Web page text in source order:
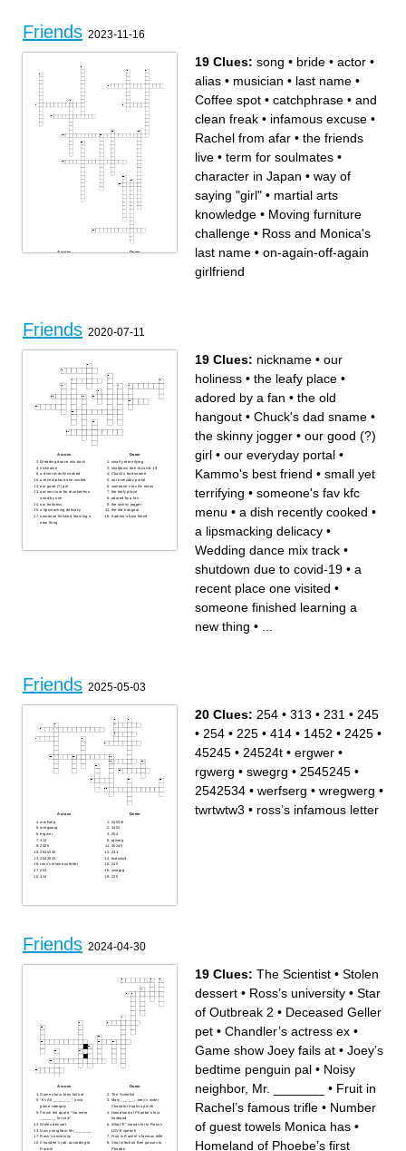
talks a lot
wants a pet monkey
smart in math
moving to a new school
loves military
has a sister in Mrs. Tinnin
loves baseball
never wears shoes
Friends 2023-11-16
Across
Down
19 Clues: song • bride • actor •
alias • musician • last name •
Coffee spot • catchphrase • and
clean freak • infamous excuse •
Rachel from afar • the friends
live • term for soulmates •
character in Japan • way of
saying "girl" • martial arts
knowledge • Moving furniture
challenge • Ross and Monica's
last name • on-again-off-again
girlfriend
Friends 2020-07-11
Across
Wedding dance mix track
nickname
a dish recently cooked
a recent place one visited
our good (?) girl
ancient cure for drunkeness
used by one
our holiness
a lipsmacking delicacy
someone finished learning a
new thing
Down
small yet terrifying
shutdown due to covid-19
Chuck's dad sname
our everyday portal
someone's fav kfc menu
the leafy place
adored by a fan
the skinny jogger
the old hangout
Kammo's best friend
19 Clues: nickname • our
holiness • the leafy place •
adored by a fan • the old
hangout • Chuck's dad sname •
the skinny jogger • our good (?)
girl • our everyday portal •
Kammo's best friend • small yet
terrifying • someone's fav kfc
menu • a dish recently cooked •
a lipsmacking delicacy •
Wedding dance mix track •
shutdown due to covid-19 • a
recent place one visited •
someone finished learning a
new thing •
Friends 2025-05-03
Across
werfserg
wregwerg
ergwer
313
2425
2545245
2542534
ross’s infamous letter
254
414
Down
24524t
1452
254
rgwerg
45245
231
twrtwtw3
245
swegrg
225
20 Clues: 254 • 313 • 231 • 245
• 254 • 225 • 414 • 1452 • 2425 •
45245 • 24524t • ergwer •
rgwerg • swegrg • 2545245 •
2542534 • werfserg • wregwerg •
twrtwtw3 • ross’s infamous letter
Friends 2024-04-30
Across
Game show Joey fails at
“It’s All ________”, trivia
game category
Finish the quote, “No more
_______ for you!”
Stolen dessert
Noisy neighbor, Mr. _______
Ross’s university
Chandler’s job, according to
Rachel
Down
The Scientist
Mary ______, Joey’s sister
Chandler hooks up with
Homeland of Phoebe’s first
husband
What “E” stands for in Ross’s
LOVE speech
Fruit in Rachel’s famous trifle
Viral infection Ben passes to
Phoebe
19 Clues: The Scientist • Stolen
dessert • Ross’s university • Star
of Outbreak 2 • Deceased Geller
pet • Chandler’s actress ex •
Game show Joey fails at • Joey’s
bedtime penguin pal • Noisy
neighbor, Mr. _______
• Fruit in
Rachel’s famous trifle • Number
of guest towels Monica has •
Homeland of Phoebe’s first